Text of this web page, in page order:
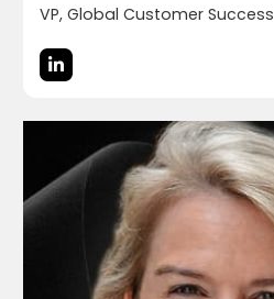
VP, Global Customer Success